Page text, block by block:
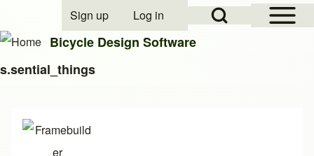
Open Sidebar
Open Search Block
User account menu
Sign up Log in
Bicycle Design Software
s.sential_things